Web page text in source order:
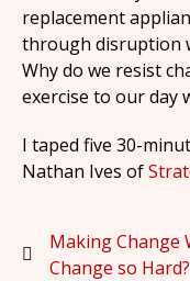
replacement
through disruption
Why do we resist
exercise to our day
I taped five 30-
Nathan Ives of
Making Change
Change so Hard?